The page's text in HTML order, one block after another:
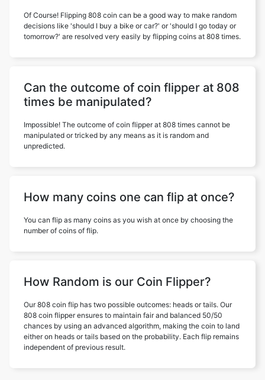
Of Course! Flipping 808 coin can be a good way to make random
decisions like 'should I buy a bike or car?' or 'should I go today or
tomorrow?' are resolved very easily by flipping coins at 808 times.
Can the outcome of coin flipper at 808
times be manipulated?
Impossible! The outcome of coin flipper at 808 times cannot be
manipulated or tricked by any means as it is random and
unpredicted.
How many coins one can flip at once?
You can flip as many coins as you wish at once by choosing the
number of coins of flip.
How Random is our Coin Flipper?
Our 808 coin flip has two possible outcomes: heads or tails. Our
808 coin flipper ensures to maintain fair and balanced 50/50
chances by using an advanced algorithm, making the coin to land
either on heads or tails based on the probability. Each flip remains
independent of previous result.